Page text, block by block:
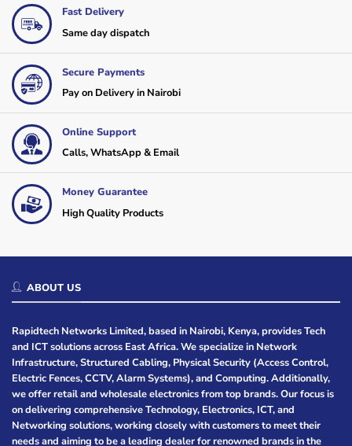
Fast Delivery
Same day dispatch
Secure Payments
Pay on Delivery in Nairobi
Online Support
Calls, WhatsApp & Email
Money Guarantee
High Quality Products
ABOUT US
Rapidtech Networks Limited, based in Nairobi, Kenya, provides Tech
and ICT solutions across East Africa. We specialize in Network
Infrastructure, Structured Cabling, Physical Security (Access Control,
Electric Fences, CCTV, Alarm Systems), and Computing. Additionally,
we offer retail and wholesale electronics from top brands. Our focus is
on delivering comprehensive Technology, Electronics, ICT, and
Networking solutions, working closely with customers to meet their
needs and aiming to be a leading dealer for renowned brands in the